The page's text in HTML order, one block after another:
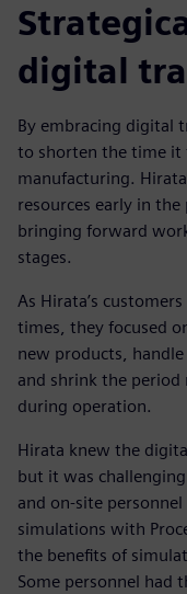
digital
By embracing digital
to shorten the time it
manufacturing.
resources early in
bringing forward
stages.
As Hirata’s
times, they focused
new products,
and shrink the
during operation.
Hirata knew the
but it was
and on-site
simulations with
the benefits of
Some personnel had